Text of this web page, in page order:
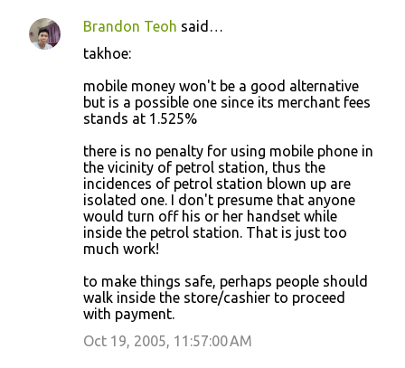
Brandon Teoh said…
takhoe:
mobile money won't be a good alternative
but is a possible one since its merchant fees
stands at 1.525%
there is no penalty for using mobile phone in
the vicinity of petrol station, thus the
incidences of petrol station blown up are
isolated one. I don't presume that anyone
would turn off his or her handset while
inside the petrol station. That is just too
much work!
to make things safe, perhaps people should
walk inside the store/cashier to proceed
with payment.
Oct 19, 2005, 11:57:00 AM